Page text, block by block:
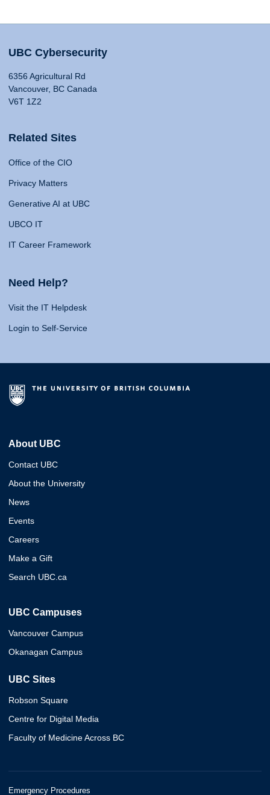
UBC Cybersecurity
6356 Agricultural Rd
Vancouver, BC Canada
V6T 1Z2
Related Sites
Office of the CIO
Privacy Matters
Generative AI at UBC
UBCO IT
IT Career Framework
Need Help?
Visit the IT Helpdesk
Login to Self-Service
About UBC
Contact UBC
About the University
News
Events
Careers
Make a Gift
Search UBC.ca
UBC Campuses
Vancouver Campus
Okanagan Campus
UBC Sites
Robson Square
Centre for Digital Media
Faculty of Medicine Across BC
Emergency Procedures